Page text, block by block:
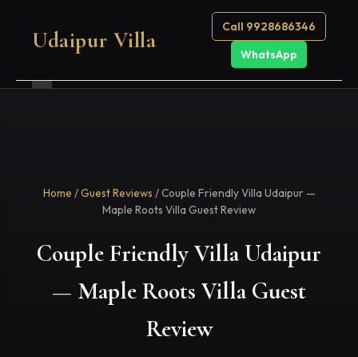
Udaipur Villa
Call 9928686346
WhatsApp
Home /Guest Reviews / Couple Friendly Villa Udaipur —
Maple Roots Villa Guest Review
Couple Friendly Villa Udaipur
— Maple Roots Villa Guest
Review